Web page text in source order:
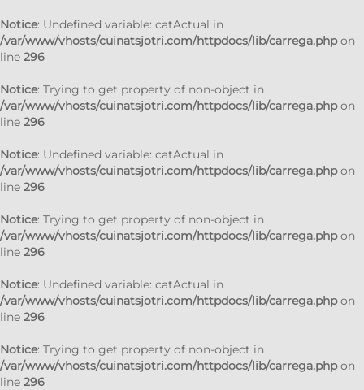
Notice: Undefined variable: catActual in
/var/www/vhosts/cuinatsjotri.com/httpdocs/lib/carrega.phpon
line 296
Notice: Trying to get property of non-object in
/var/www/vhosts/cuinatsjotri.com/httpdocs/lib/carrega.phpon
line 296
Notice: Undefined variable: catActual in
/var/www/vhosts/cuinatsjotri.com/httpdocs/lib/carrega.phpon
line 296
Notice: Trying to get property of non-object in
/var/www/vhosts/cuinatsjotri.com/httpdocs/lib/carrega.phpon
line 296
Notice: Undefined variable: catActual in
/var/www/vhosts/cuinatsjotri.com/httpdocs/lib/carrega.phpon
line 296
Notice: Trying to get property of non-object in
/var/www/vhosts/cuinatsjotri.com/httpdocs/lib/carrega.phpon
line 296